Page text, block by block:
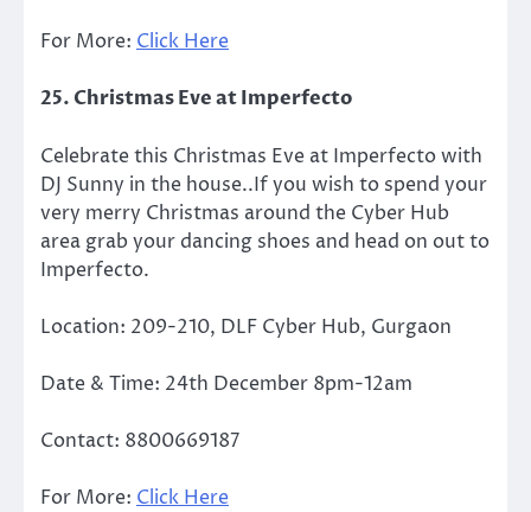
For More: Click Here
25. Christmas Eve at Imperfecto
Celebrate this Christmas Eve at Imperfecto with
DJ Sunny in the house..If you wish to spend your
very merry Christmas around the Cyber Hub
area grab your dancing shoes and head on out to
Imperfecto.
Location: 209-210, DLF Cyber Hub, Gurgaon
Date & Time: 24th December 8pm-12am
Contact: 8800669187
For More: Click Here